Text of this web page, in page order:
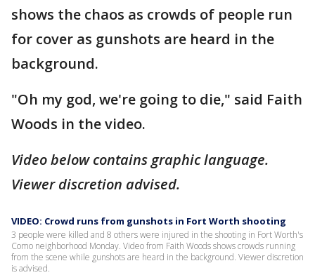
shows the chaos as crowds of people run
for cover as gunshots are heard in the
background.
"Oh my god, we're going to die," said Faith
Woods in the video.
Video below contains graphic language.
Viewer discretion advised.
VIDEO: Crowd runs from gunshots in Fort Worth shooting
3 people were killed and 8 others were injured in the shooting in Fort Worth's
Como neighborhood Monday. Video from Faith Woods shows crowds running
from the scene while gunshots are heard in the background. Viewer discretion
is advised.